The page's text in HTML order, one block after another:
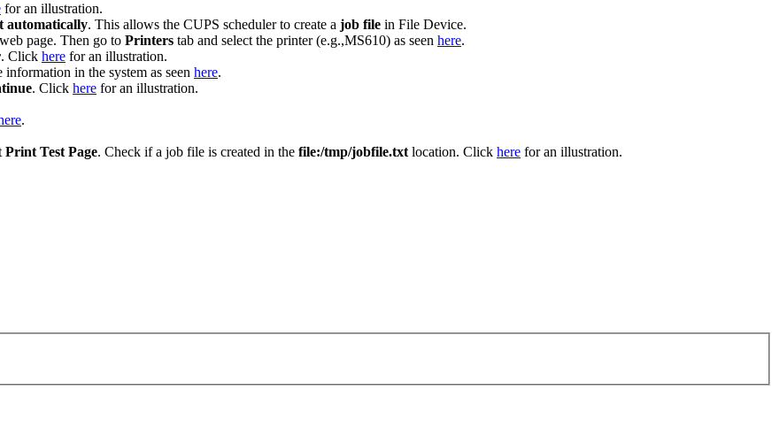
for an illustration.
automatically. This allows the CUPS scheduler to create a job file in File Device.
page. Then go to Printers tab and select the printer (e.g.,MS610) as seen here.
. Click here for an illustration.
information in the system as seen here.
. Click here for an illustration.
.
Print Test Page. Check if a job file is created in the file:/tmp/jobfile.txt location. Click here for an illustration.